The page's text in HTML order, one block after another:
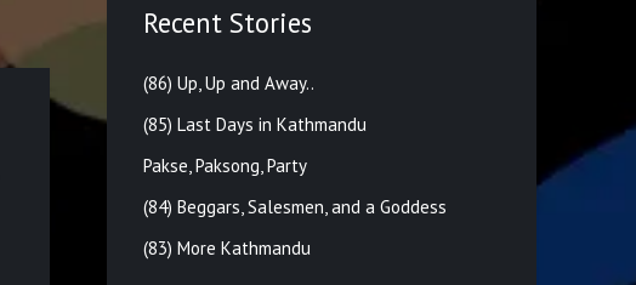
Recent Stories
(86) Up, Up and Away..
(85) Last Days in Kathmandu
Pakse, Paksong, Party
(84) Beggars, Salesmen, and a Goddess
(83) More Kathmandu